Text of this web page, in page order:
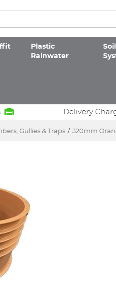
Plastic
Rainwater
Delivery
Gullies & Traps / 320mm